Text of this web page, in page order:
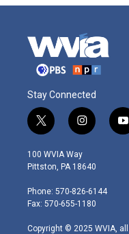
Stay Connected
t
w
i
t
e
r
i
n
s
t
g
r
m
y
o
100 WVIA Way
Pittston, PA 18640
Phone: 570-826-6144
Fax: 570-655-1180
Copyright © 2025 WVIA,